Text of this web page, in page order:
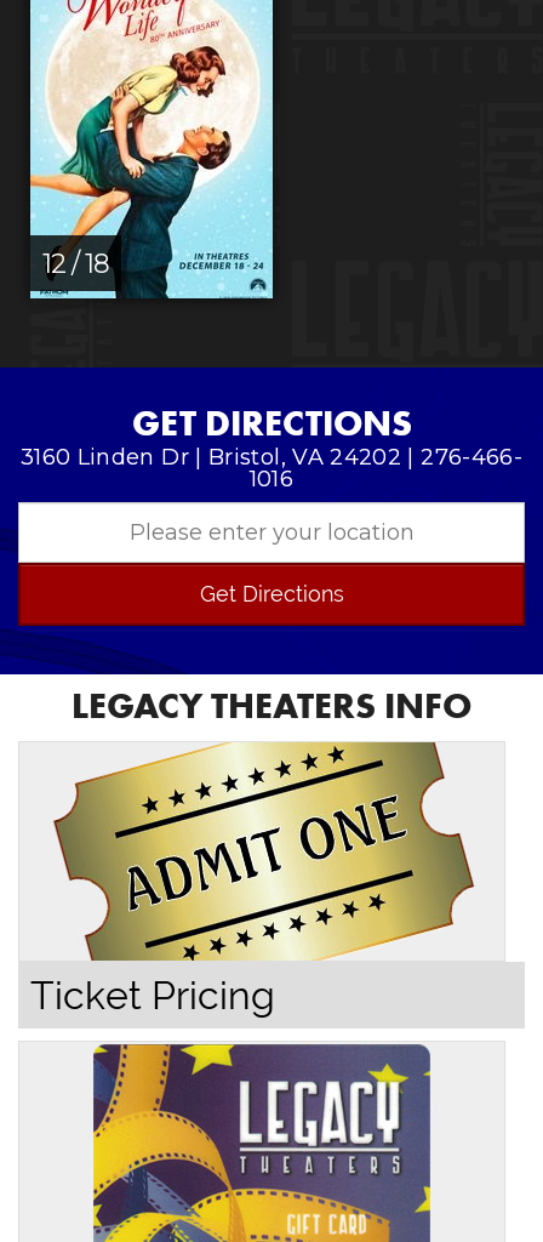
12 / 18
GET DIRECTIONS
3160 Linden Dr | Bristol, VA 24202 | 276-466-
1016
Get Directions
LEGACY THEATERS INFO
Ticket Pricing